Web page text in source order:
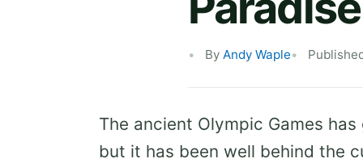
By Andy Waple
The ancient Olympic Games
but it has been well behind the